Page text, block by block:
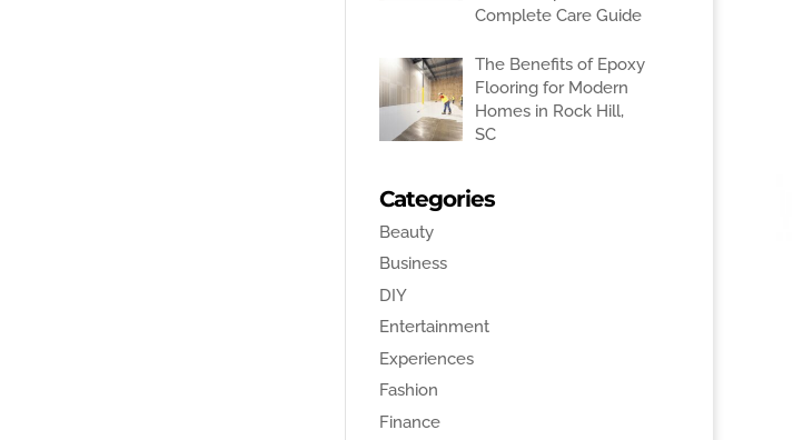
Complete Care Guide
The Benefits of Epoxy
Flooring for Modern
Homes in Rock Hill,
SC
Categories
Beauty
Business
DIY
Entertainment
Experiences
Fashion
Finance